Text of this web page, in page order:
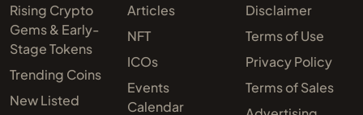
Rising Crypto
Gems & Early-
Stage Tokens
Trending Coins
New Listed
Articles
NFT
ICOs
Events
Calendar
Disclaimer
Terms of Use
Privacy Policy
Terms of Sales